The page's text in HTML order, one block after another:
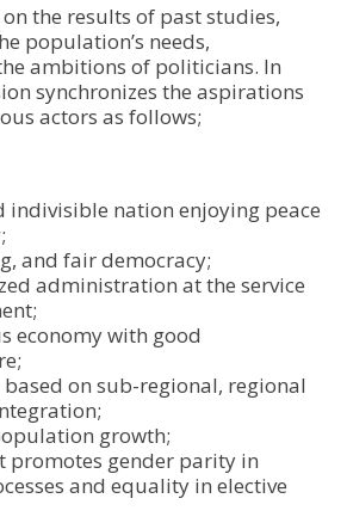
the results of past studies,
population’s needs,
ambitions of politicians. In
synchronizes the aspirations
actors as follows;
indivisible nation enjoying peace
and fair democracy;
administration at the service
economy with good
based on sub-regional, regional
growth;
promotes gender parity in
and equality in elective